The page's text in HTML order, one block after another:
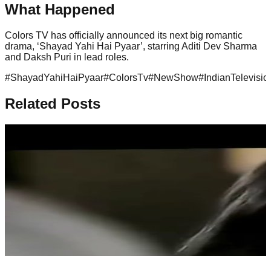
What Happened
Colors TV has officially announced its next big romantic
drama, ‘Shayad Yahi Hai Pyaar’, starring Aditi Dev Sharma
and Daksh Puri in lead roles.
#ShayadYahiHaiPyaar#ColorsTv#NewShow#
Related Posts